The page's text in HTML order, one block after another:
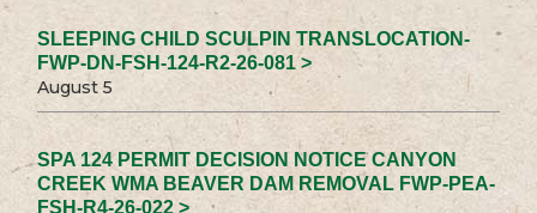
SLEEPING CHILD SCULPIN TRANSLOCATION-
FWP-DN-FSH-124-R2-26-081 >
August 5
SPA 124 PERMIT DECISION NOTICE CANYON
CREEK WMA BEAVER DAM REMOVAL FWP-PEA-
FSH-R4-26-022 >